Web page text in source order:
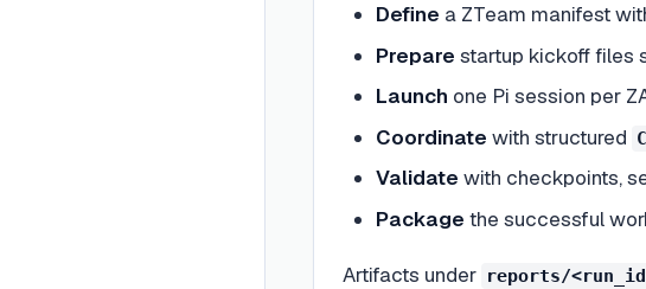
Define a ZTeam manifest
Prepare startup kickoff files
Launch one Pi session per
Coordinate with structured
Validate with checkpoints,
Package the successful
Artifacts under reports/